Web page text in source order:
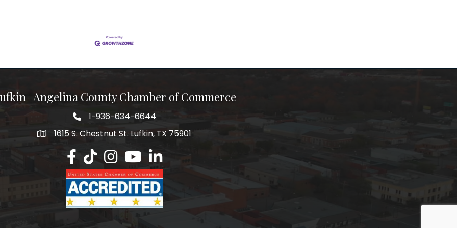
| Angelina County Chamber of Commerce
1-936-634-6644
1615 S. Chestnut St. Lufkin, TX 75901
Lufkin/Angelina County Chamber Facebook Page
Lufkin/Angelina County Chamber TikTok Page
Lufkin/Angelina County Chamber Instagram Page
Lufkin/Angelina County Chamber Youtube Page
Lufkin/Angelina County Chamber Linkedin Page